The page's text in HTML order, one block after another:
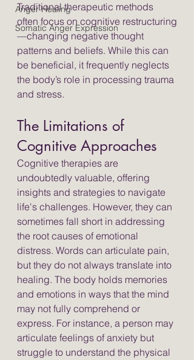
Anger Healing
Somatic Anger Expression
Traditional therapeutic methods
often focus on cognitive restructuring
—changing negative thought
patterns and beliefs. While this can
be beneficial, it frequently neglects
the body’s role in processing trauma
and stress.
The Limitations of
Cognitive Approaches
Cognitive therapies are
undoubtedly valuable, offering
insights and strategies to navigate
life's challenges. However, they can
sometimes fall short in addressing
the root causes of emotional
distress. Words can articulate pain,
but they do not always translate into
healing. The body holds memories
and emotions in ways that the mind
may not fully comprehend or
express. For instance, a person may
articulate feelings of anxiety but
struggle to understand the physical